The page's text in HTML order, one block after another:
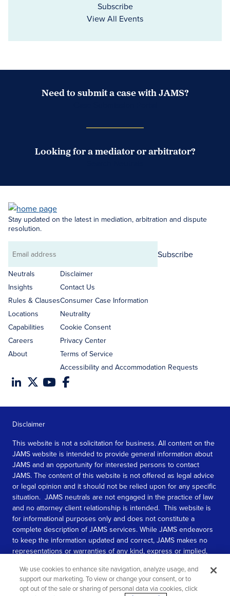
Subscribe
View All Events
Need to submit a case with JAMS?
Looking for a mediator or arbitrator?
Stay updated on the latest in mediation, arbitration and dispute
resolution.
Email
address
Subscribe
Neutrals
Insights
Rules & Clauses
Locations
Capabilities
Careers
About
Disclaimer
Contact Us
Consumer Case Information
Neutrality
Cookie Consent
Privacy Center
Terms of Service
Accessibility and Accommodation Requests
Disclaimer
This website is not a solicitation for business. All content on the
JAMS website is intended to provide general information about
JAMS and an opportunity for interested persons to contact
JAMS. The content of this website is not offered as legal advice
or legal opinion and it should not be relied upon for any specific
situation. JAMS neutrals are not engaged in the practice of law
and no attorney client relationship is intended. This website is
for informational purposes only and does not constitute a
complete description of JAMS services. While JAMS endeavors
to keep the information updated and correct, JAMS makes no
representations or warranties of any kind, express or implied,
information contained in this website.
SEE MORE
We use cookies to enhance site navigation, analyze usage, and
support our marketing. To view or change your consent, or to
opt out of the sale or sharing of personal data via cookies, click